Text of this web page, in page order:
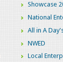
Showcase
National
All in A
NWED
Local